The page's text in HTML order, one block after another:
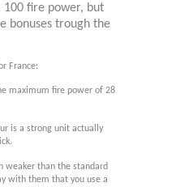
100 fire power, but
bonuses trough the
France:
maximum fire power of 28
is a strong unit actually
weaker than the standard
with them that you use a